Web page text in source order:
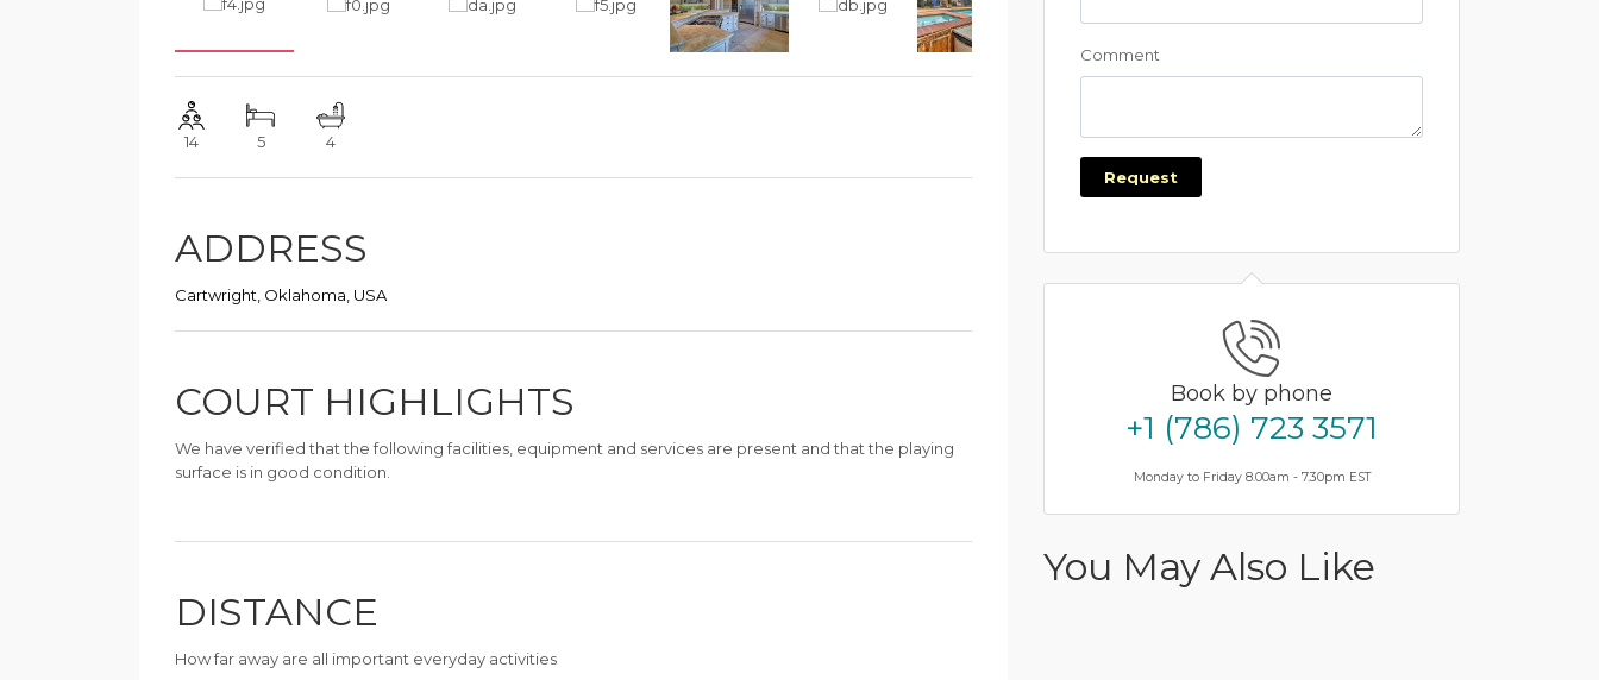
14 5 4
ADDRESS
Cartwright, Oklahoma, USA
COURT HIGHLIGHTS
We have verified that the following facilities, equipment and services are present and that the playing
surface is in good condition.
DISTANCE
How far away are all important everyday activities
Comment
Request
Book by phone
+1 (786) 723 3571
Monday to Friday 8.00am - 7.30pm EST
You May Also Like